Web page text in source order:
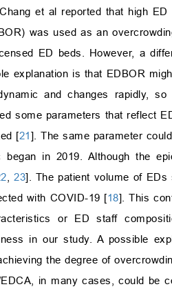
et al reported that high
was used as an
ED beds. However, a
explanation is that EDBOR
and changes rapidly,
some parameters that reflect
[21]. The same parameter
began in 2019. Although the
,23]. The patient volume of EDs
with COVID-19 [18]. This
or ED staff
in our study. A possible
the degree of
in many cases, could be